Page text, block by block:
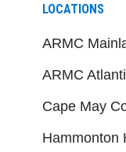
LOCATIONS
ARMC
ARMC
Cape May
Hammonton